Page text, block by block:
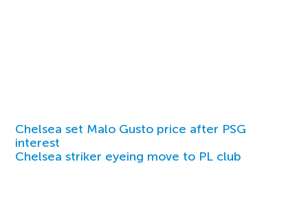
Chelsea set Malo Gusto price after PSG
interest
Chelsea striker eyeing move to PL club